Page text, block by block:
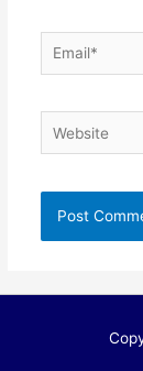
Email*
Website